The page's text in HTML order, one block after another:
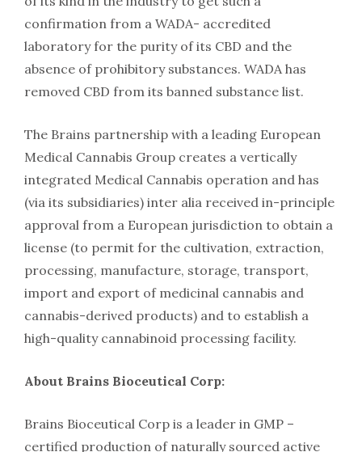
confirmation from a WADA- accredited
laboratory for the purity of its CBD and the
absence of prohibitory substances. WADA has
removed CBD from its banned substance list.
The Brains partnership with a leading European
Medical Cannabis Group creates a vertically
integrated Medical Cannabis operation and has
(via its subsidiaries) inter alia received in-principle
approval from a European jurisdiction to obtain a
license (to permit for the cultivation, extraction,
processing, manufacture, storage, transport,
import and export of medicinal cannabis and
cannabis-derived products) and to establish a
high-quality cannabinoid processing facility.
About Brains Bioceutical Corp:
Brains Bioceutical Corp is a leader in GMP –
certified production of naturally sourced active